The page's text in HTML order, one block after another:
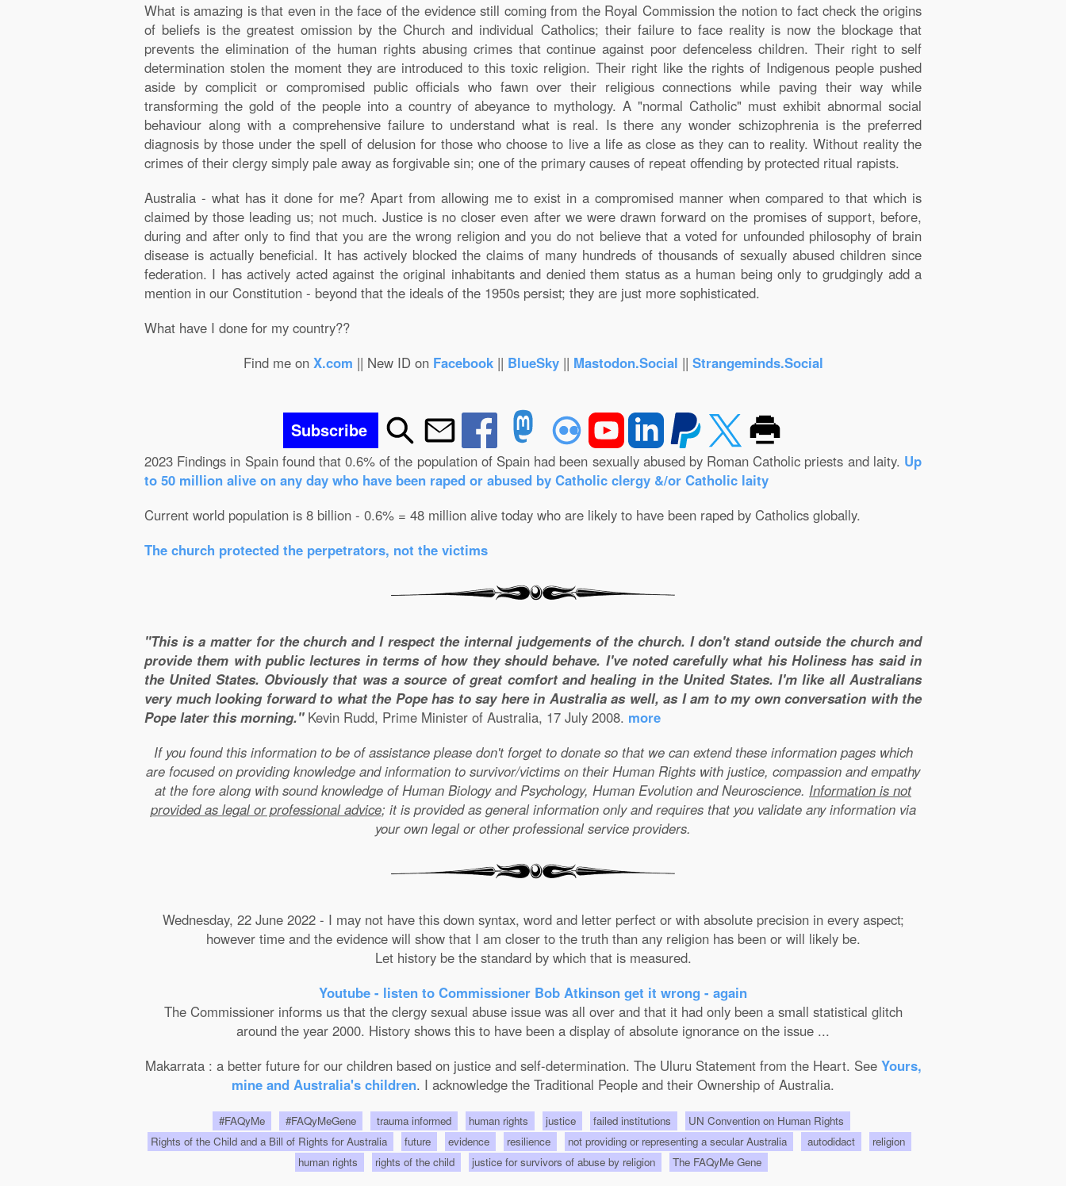
What is amazing is that even in the face of the evidence still coming from the Royal Commission the notion to fact check the origins
of beliefs is the greatest omission by the Church and individual Catholics; their failure to face reality is now the blockage that
prevents the elimination of the human rights abusing crimes that continue against poor defenceless children. Their right to self
determination stolen the moment they are introduced to this toxic religion. Their right like the rights of Indigenous people pushed
aside by complicit or compromised public officials who fawn over their religious connections while paving their way while
transforming the gold of the people into a country of abeyance to mythology. A "normal Catholic" must exhibit abnormal social
behaviour along with a comprehensive failure to understand what is real. Is there any wonder schizophrenia is the preferred
diagnosis by those under the spell of delusion for those who choose to live a life as close as they can to reality. Without reality the
crimes of their clergy simply pale away as forgivable sin; one of the primary causes of repeat offending by protected ritual rapists.
Australia - what has it done for me? Apart from allowing me to exist in a compromised manner when compared to that which is
claimed by those leading us; not much. Justice is no closer even after we were drawn forward on the promises of support, before,
during and after only to find that you are the wrong religion and you do not believe that a voted for unfounded philosophy of brain
disease is actually beneficial. It has actively blocked the claims of many hundreds of thousands of sexually abused children since
federation. I has actively acted against the original inhabitants and denied them status as a human being only to grudgingly add a
mention in our Constitution - beyond that the ideals of the 1950s persist; they are just more sophisticated.
What have I done for my country??
Find me on X.com || New ID on Facebook|| BlueSky|| Mastodon.Social || Strangeminds.Social
Subscribe
2023 Findings in Spain found that 0.6% of the population of Spain had been sexually abused by Roman Catholic priests and laity. Up
to 50 million alive on any day who have been raped or abused by Catholic clergy &/or Catholic laity
Current world population is 8 billion - 0.6% = 48 million alive today who are likely to have been raped by Catholics globally.
The church protected the perpetrators, not the victims
"This is a matter for the church and I respect the internal judgements of the church. I don't stand outside the church and
provide them with public lectures in terms of how they should behave. I've noted carefully what his Holiness has said in
the United States. Obviously that was a source of great comfort and healing in the United States. I'm like all Australians
very much looking forward to what the Pope has to say here in Australia as well, as I am to my own conversation with the
Pope later this morning."Kevin Rudd, Prime Minister of Australia, 17 July 2008. more
If you found this information to be of assistance please don't forget to donate so that we can extend these information pages which
are focused on providing knowledge and information to survivor/victims on their Human Rights with justice, compassion and empathy
at the fore along with sound knowledge of Human Biology and Psychology, Human Evolution and Neuroscience. Information is not
provided as legal or professional advice; it is provided as general information only and requires that you validate any information via
your own legal or other professional service providers.
Wednesday, 22 June 2022 - I may not have this down syntax, word and letter perfect or with absolute precision in every aspect;
however time and the evidence will show that I am closer to the truth than any religion has been or will likely be.
Let history be the standard by which that is measured.
Youtube - listen to Commissioner Bob Atkinson get it wrong - again
The Commissioner informs us that the clergy sexual abuse issue was all over and that it had only been a small statistical glitch
around the year 2000. History shows this to have been a display of absolute ignorance on the issue ...
Makarrata : a better future for our children based on justice and self-determination. The Uluru Statement from the Heart. See Yours,
mine and Australia's children. I acknowledge the Traditional People and their Ownership of Australia.
#FAQyMe #FAQyMeGene trauma informed human rights justice failed institutions
UN Convention on Human Rights
Rights of the Child and a Bill of Rights for Australia
future evidence resilience not providing or representing a secular Australia autodidact
religion
human rights
rights of the child justice for survivors of abuse by religion The FAQyMe Gene